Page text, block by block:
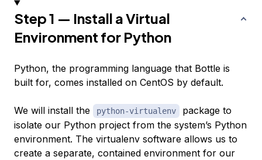
Step 1 — Install a Virtual
Environment for Python
Python, the programming language that Bottle is
built for, comes installed on CentOS by default.
We will install the python-virtualenv
package to
isolate our Python project from the system’s Python
environment. The virtualenv software allows us to
create a separate, contained environment for our